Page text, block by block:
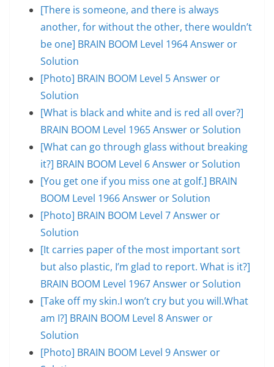
[There is someone, and there is always
another, for without the other, there wouldn’t
be one] BRAIN BOOM Level 1964 Answer or
Solution
[Photo] BRAIN BOOM Level 5 Answer or
Solution
[What is black and white and is red all over?]
BRAIN BOOM Level 1965 Answer or Solution
[What can go through glass without breaking
it?] BRAIN BOOM Level 6 Answer or Solution
[You get one if you miss one at golf.] BRAIN
BOOM Level 1966 Answer or Solution
[Photo] BRAIN BOOM Level 7 Answer or
Solution
[It carries paper of the most important sort
but also plastic, I’m glad to report. What is it?]
BRAIN BOOM Level 1967 Answer or Solution
[Take off my skin.I won’t cry but you will.What
am I?] BRAIN BOOM Level 8 Answer or
Solution
[Photo] BRAIN BOOM Level 9 Answer or